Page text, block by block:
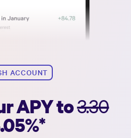
ACCOUNT
APY to3.30
*